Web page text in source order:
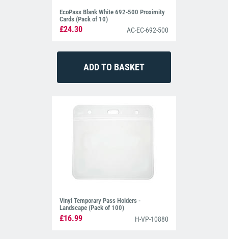
EcoPass Blank White 692-500 Proximity
Cards (Pack of 10)
£24.30 AC-EC-692-500
Vinyl Temporary Pass Holders -
Landscape (Pack of 100)
£16.99 H-VP-10880